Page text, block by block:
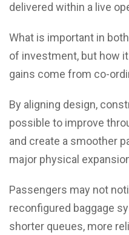
delivered within a live
What is important in
of investment, but how
gains come from co-
By aligning design,
possible to improve
and create a smoother
major physical
Passengers may not
reconfigured baggage
shorter queues, more